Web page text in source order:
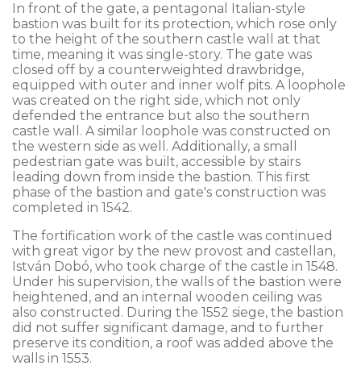
In front of the gate, a pentagonal Italian-style
bastion was built for its protection, which rose only
to the height of the southern castle wall at that
time, meaning it was single-story. The gate was
closed off by a counterweighted drawbridge,
equipped with outer and inner wolf pits. A loophole
was created on the right side, which not only
defended the entrance but also the southern
castle wall. A similar loophole was constructed on
the western side as well. Additionally, a small
pedestrian gate was built, accessible by stairs
leading down from inside the bastion. This first
phase of the bastion and gate's construction was
completed in 1542.
The fortification work of the castle was continued
with great vigor by the new provost and castellan,
István Dobó, who took charge of the castle in 1548.
Under his supervision, the walls of the bastion were
heightened, and an internal wooden ceiling was
also constructed. During the 1552 siege, the bastion
did not suffer significant damage, and to further
preserve its condition, a roof was added above the
walls in 1553.